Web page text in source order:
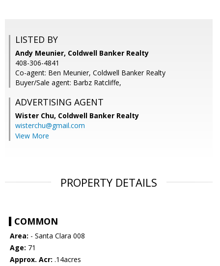
LISTED BY
Andy Meunier, Coldwell Banker Realty
408-306-4841
Co-agent: Ben Meunier, Coldwell Banker Realty
Buyer/Sale agent: Barbz Ratcliffe,
ADVERTISING AGENT
Wister Chu, Coldwell Banker Realty
wisterchu@gmail.com
View More
PROPERTY DETAILS
COMMON
Area: - Santa Clara 008
Age: 71
Approx. Acr: .14acres